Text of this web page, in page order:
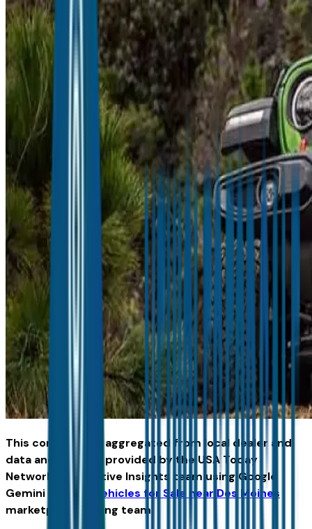
This content was aggregated from local dealer and
data and insights provided by the USA Today
Network Automotive Insights team using Google
Gemini and the
Vehicles for Sale near Des Moines
marketplace writing team.